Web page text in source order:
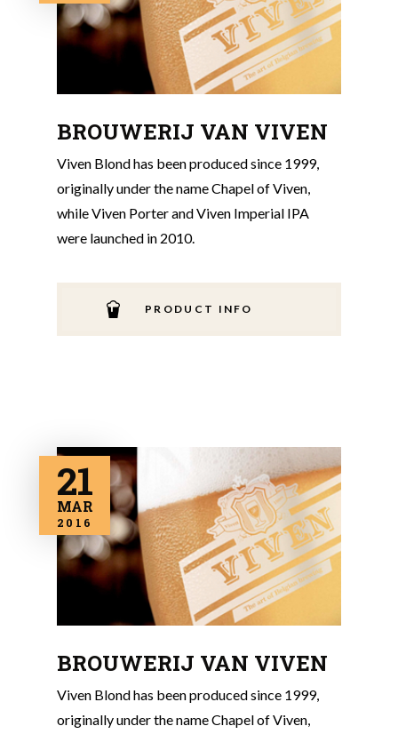
BROUWERIJ VAN VIVEN
Viven Blond has been produced since 1999,
originally under the name Chapel of Viven,
while Viven Porter and Viven Imperial IPA
were launched in 2010.
PRODUCT INFO
21
MAR
2016
BROUWERIJ VAN VIVEN
Viven Blond has been produced since 1999,
originally under the name Chapel of Viven,